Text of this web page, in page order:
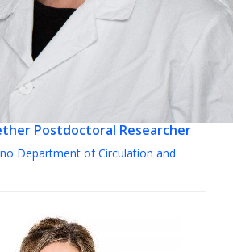
Postdoctoral Researcher
Department of Circulation and